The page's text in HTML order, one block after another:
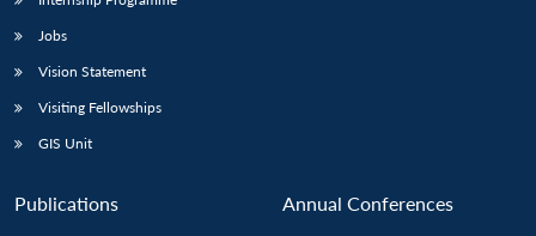
Jobs
Vision Statement
Visiting Fellowships
GIS Unit
Publications Annual Conferences